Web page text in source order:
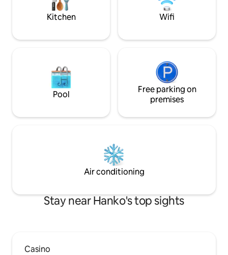
standards and
Kitchen Wifi
Pool
Free parking on
premises
Air conditioning
Stay near Hanko's top sights
Casino